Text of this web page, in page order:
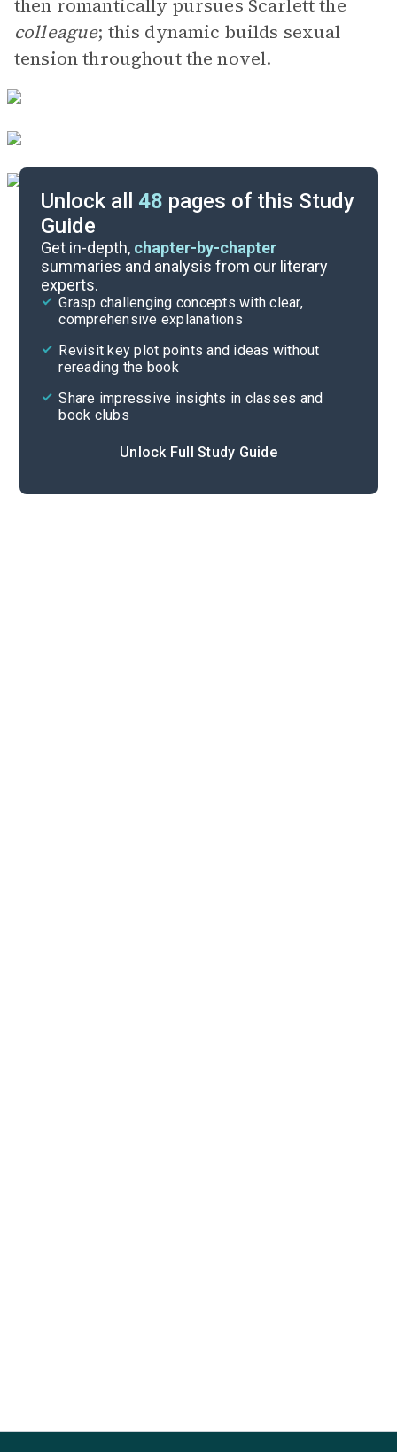
then romantically pursues Scarlett the
colleague; this dynamic builds sexual
tension throughout the novel.
Unlock all 48 pages of this Study
Guide
Get in-depth, chapter-by-chapter
summaries and analysis from our literary
experts.
Grasp challenging concepts with clear,
comprehensive explanations
Revisit key plot points and ideas without
rereading the book
Share impressive insights in classes and
book clubs
Unlock Full Study Guide
Cite
Chapters 16-30